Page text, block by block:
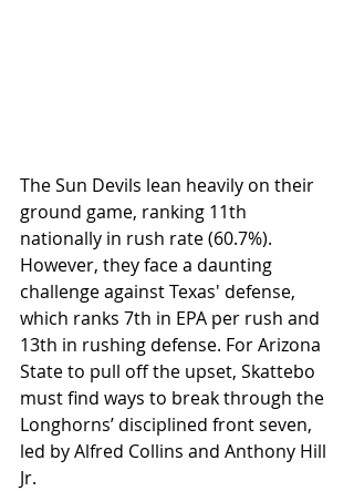
The Sun Devils lean heavily on their
ground game, ranking 11th
nationally in rush rate (60.7%).
However, they face a daunting
challenge against Texas' defense,
which ranks 7th in EPA per rush and
13th in rushing defense. For Arizona
State to pull off the upset, Skattebo
must find ways to break through the
Longhorns’ disciplined front seven,
led by Alfred Collins and Anthony Hill
Jr.